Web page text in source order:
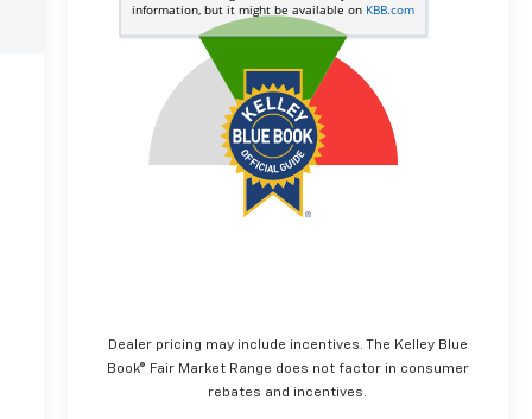
Dealer pricing may include incentives. The Kelley Blue
Book® Fair Market Range does not factor in consumer
rebates and incentives.